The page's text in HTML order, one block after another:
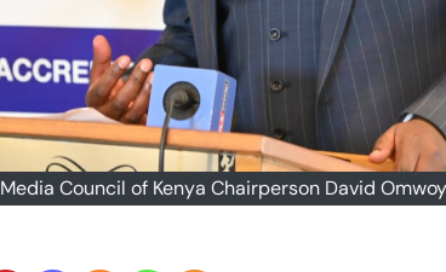
Media Council of Kenya Chairperson David